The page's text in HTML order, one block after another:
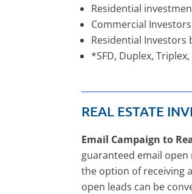
Residential
Commercial
Residential Investors
*SFD, Duplex,
REAL ESTATE
Email Campaign to
guaranteed email
the option of receiving
open leads can be